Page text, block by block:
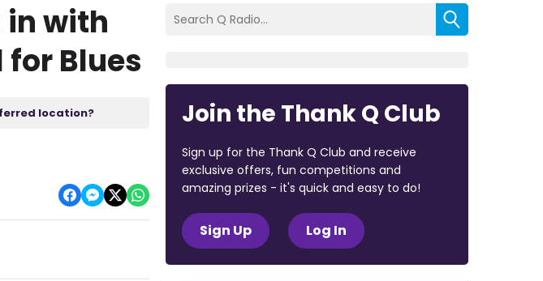
in with
Blues
location? Join the Thank Q Club
Sign up for the Thank Q Club and receive
exclusive offers, fun competitions and
amazing prizes - it's quick and easy to do!
Sign Up Log In